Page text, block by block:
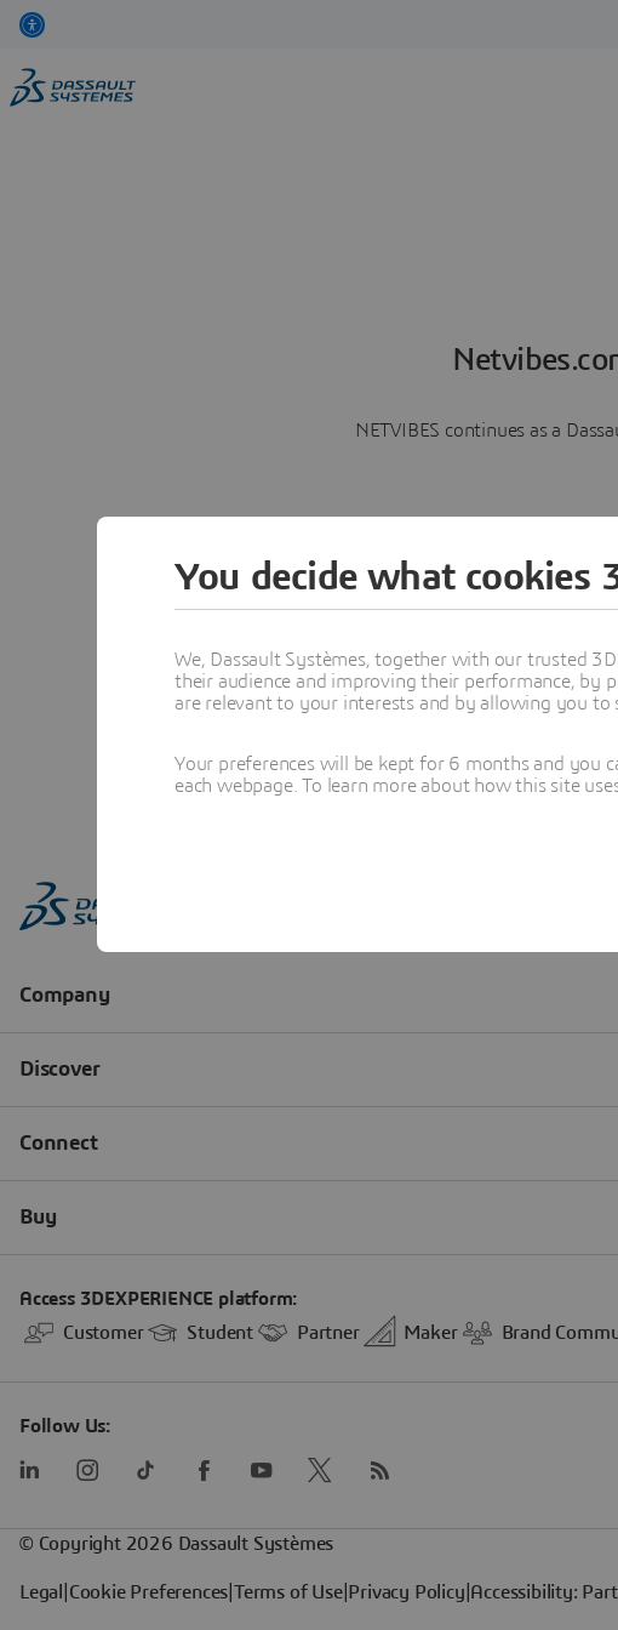
NETVIBES continues as a
You decide what cookies
We, Dassault Systèmes, together with our trusted
their audience and improving their performance, by
are relevant to your interests and by allowing you to
Your preferences will be kept for 6 months and you
each webpage. To learn more about how this site